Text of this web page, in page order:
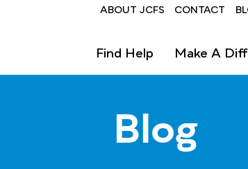
Header
ABOUT JCFS CONTACT
Find Help Make A
Blog